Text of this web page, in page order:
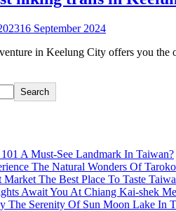
16 September 2024
in Keelung City offers you
Search
A Must-See Landmark In Taiwan?
The Natural Wonders Of
The Best Place To Taste
Await You At Chiang Kai-shek
The Serenity Of Sun Moon Lake In